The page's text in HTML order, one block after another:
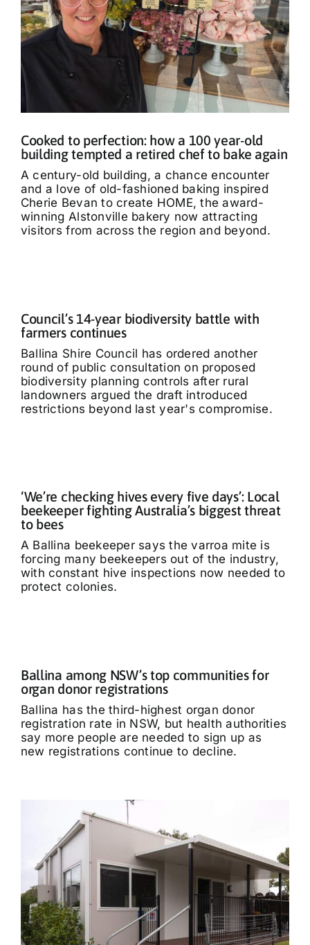
Cooked to perfection: how a 100 year-old
building tempted a retired chef to bake again
A century-old building, a chance encounter
and a love of old-fashioned baking inspired
Cherie Bevan to create HOME, the award-
winning Alstonville bakery now attracting
visitors from across the region and beyond.
Council’s 14-year biodiversity battle with
farmers continues
Ballina Shire Council has ordered another
round of public consultation on proposed
biodiversity planning controls after rural
landowners argued the draft introduced
restrictions beyond last year's compromise.
‘We’re checking hives every five days’: Local
beekeeper fighting Australia’s biggest threat
to bees
A Ballina beekeeper says the varroa mite is
forcing many beekeepers out of the industry,
with constant hive inspections now needed to
protect colonies.
Ballina among NSW’s top communities for
organ donor registrations
Ballina has the third-highest organ donor
registration rate in NSW, but health authorities
say more people are needed to sign up as
new registrations continue to decline.